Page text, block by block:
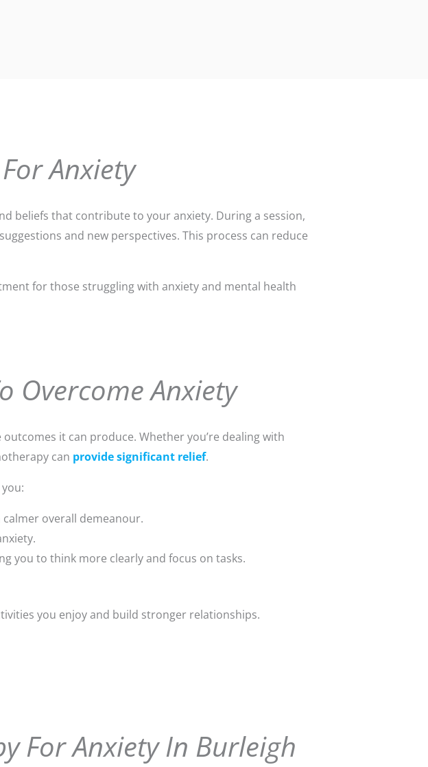
Anxiety
beliefs that contribute to your anxiety. During a session,
and new perspectives. This process can reduce
for those struggling with anxiety and mental health
Overcome Anxiety
it can produce. Whether you’re dealing with
can provide significant relief.
overall demeanour.
you to think more clearly and focus on tasks.
you enjoy and build stronger relationships.
For Anxiety In Burleigh